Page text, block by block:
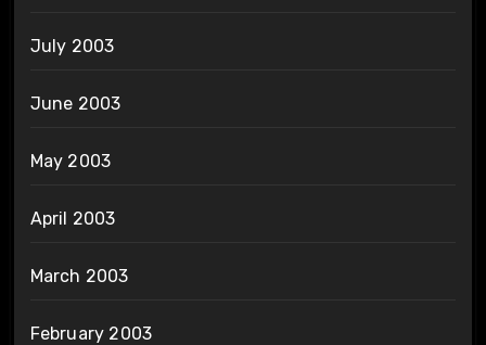
July 2003
June 2003
May 2003
April 2003
March 2003
February 2003